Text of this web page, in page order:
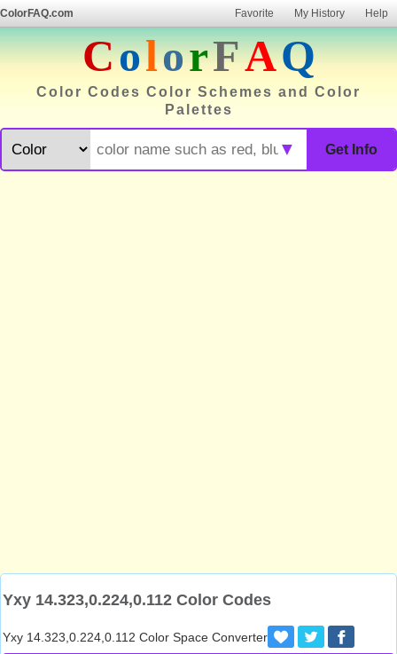
ColorFAQ.com Favorite My History Help
ColorFAQ
Color Codes Color Schemes and Color
Palettes
Get Info
▼
Yxy 14.323,0.224,0.112 Color Codes
Yxy 14.323,0.224,0.112 Color Space Converter